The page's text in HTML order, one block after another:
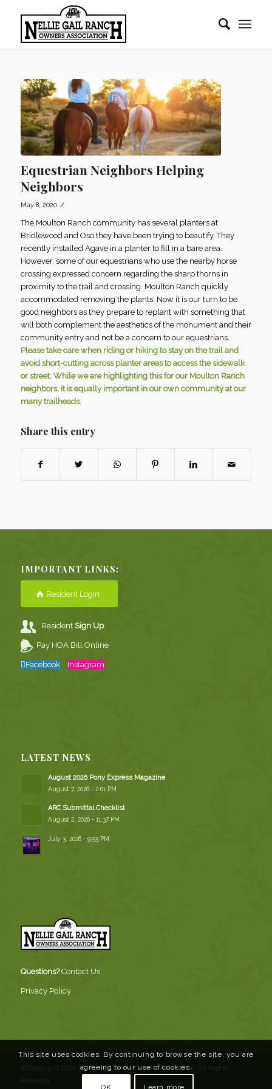
Equestrian Neighbors Helping
Neighbors
May 8, 2020 /
The Moulton Ranch community has several planters at
Bridlewood and Oso they have been trying to beautify. They
recently installed Agave in a planter to fill in a bare area.
However, some of our equestrians who use the nearby horse
crossing expressed concern regarding the sharp thorns in
proximity to the trail and crossing. Moulton Ranch quickly
accommodated removing the plants. Now it is our turn to be
good neighbors as they prepare to replant with something that
will both complement the aesthetics of the monument and their
community entry and not be a concern to our equestrians.
Please take care when riding or hiking to stay on the trail and
avoid short-cutting across planter areas to access the sidewalk
or street. While we are highlighting this for our Moulton Ranch
neighbors, it is equally important in our own community at our
many trailheads.
Share this entry
IMPORTANT LINKS:
Resident Login
ResidentSign Up
Pay HOA Bill Online
Facebook Instagram
LATEST NEWS
August 2026 Pony Express Magazine
August 7, 2026 - 2:01 PM
ARC Submittal Checklist
August 2, 2026 - 11:37 PM
July 3, 2026 - 9:53 PM
Questions? Contact Us
Privacy Policy
© Copyright 2020, Nellie Gail Ranch Owners Association. All Rights
Reserved
This site uses cookies. By continuing to browse the site, you are
agreeing to our use of cookies.
OK Learn more